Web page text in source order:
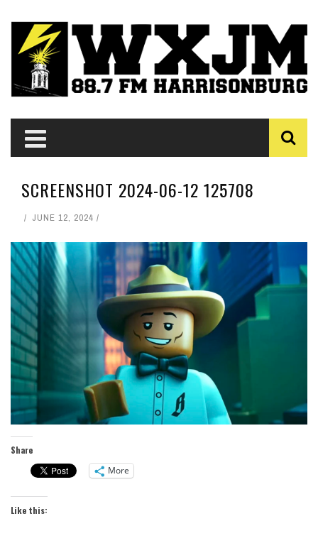
SCREENSHOT 2024-06-12 125708
JUNE 12, 2024
Share
More
Like this: